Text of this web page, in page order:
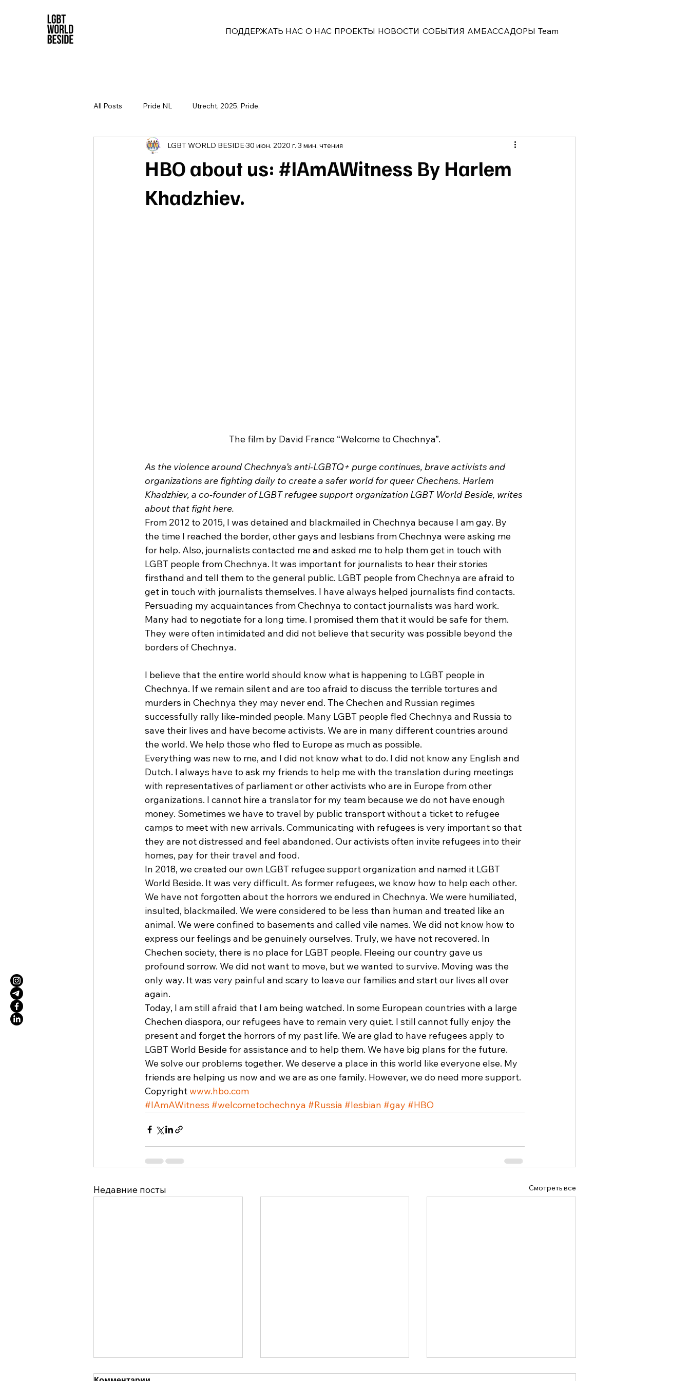
ПОДДЕРЖАТЬ НАС О НАС ПРОЕКТЫ НОВОСТИ СОБЫТИЯ АМБАССАДОРЫ Team
All Posts Pride NL Utrecht, 2025, Pride,
HBO about us: #IAmAWitness By Harlem
Khadzhiev.
LGBT WORLD BESIDE30 июн. 2020 г. 3 мин. чтения
The film by David France “Welcome to Chechnya”.
As the violence around Chechnya’s anti-LGBTQ+ purge continues, brave activists and
organizations are fighting daily to create a safer world for queer Chechens. Harlem
Khadzhiev, a co-founder of LGBT refugee support organization LGBT World Beside, writes
about that fight here.
From 2012 to 2015, I was detained and blackmailed in Chechnya because I am gay. By
the time I reached the border, other gays and lesbians from Chechnya were asking me
for help. Also, journalists contacted me and asked me to help them get in touch with
LGBT people from Chechnya. It was important for journalists to hear their stories
firsthand and tell them to the general public. LGBT people from Chechnya are afraid to
get in touch with journalists themselves. I have always helped journalists find contacts.
Persuading my acquaintances from Chechnya to contact journalists was hard work.
Many had to negotiate for a long time. I promised them that it would be safe for them.
They were often intimidated and did not believe that security was possible beyond the
borders of Chechnya.
I believe that the entire world should know what is happening to LGBT people in
Chechnya. If we remain silent and are too afraid to discuss the terrible tortures and
murders in Chechnya they may never end. The Chechen and Russian regimes
successfully rally like-minded people. Many LGBT people fled Chechnya and Russia to
save their lives and have become activists. We are in many different countries around
the world. We help those who fled to Europe as much as possible.
Everything was new to me, and I did not know what to do. I did not know any English and
Dutch. I always have to ask my friends to help me with the translation during meetings
with representatives of parliament or other activists who are in Europe from other
organizations. I cannot hire a translator for my team because we do not have enough
money. Sometimes we have to travel by public transport without a ticket to refugee
camps to meet with new arrivals. Communicating with refugees is very important so that
they are not distressed and feel abandoned. Our activists often invite refugees into their
homes, pay for their travel and food.
In 2018, we created our own LGBT refugee support organization and named it LGBT
World Beside. It was very difficult. As former refugees, we know how to help each other.
We have not forgotten about the horrors we endured in Chechnya. We were humiliated,
insulted, blackmailed. We were considered to be less than human and treated like an
animal. We were confined to basements and called vile names. We did not know how to
express our feelings and be genuinely ourselves. Truly, we have not recovered. In
Chechen society, there is no place for LGBT people. Fleeing our country gave us
profound sorrow. We did not want to move, but we wanted to survive. Moving was the
only way. It was very painful and scary to leave our families and start our lives all over
again.
Today, I am still afraid that I am being watched. In some European countries with a large
Chechen diaspora, our refugees have to remain very quiet. I still cannot fully enjoy the
present and forget the horrors of my past life. We are glad to have refugees apply to
LGBT World Beside for assistance and to help them. We have big plans for the future.
We solve our problems together. We deserve a place in this world like everyone else. My
friends are helping us now and we are as one family. However, we do need more support.
Copyright www.hbo.com
#IAmAWitness #welcometochechnya #Russia #lesbian #gay #HBO
Недавние посты Смотреть все